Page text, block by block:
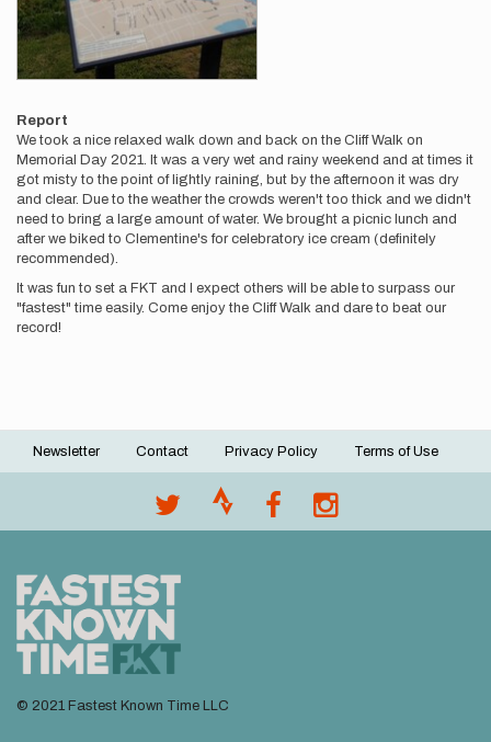
Report
We took a nice relaxed walk down and back on the Cliff Walk on
Memorial Day 2021. It was a very wet and rainy weekend and at times it
got misty to the point of lightly raining, but by the afternoon it was dry
and clear. Due to the weather the crowds weren't too thick and we didn't
need to bring a large amount of water. We brought a picnic lunch and
after we biked to Clementine's for celebratory ice cream (definitely
recommended).
It was fun to set a FKT and I expect others will be able to surpass our
"fastest" time easily. Come enjoy the Cliff Walk and dare to beat our
record!
Footer
Newsletter Contact Privacy Policy Terms of Use
© 2021 Fastest Known Time LLC